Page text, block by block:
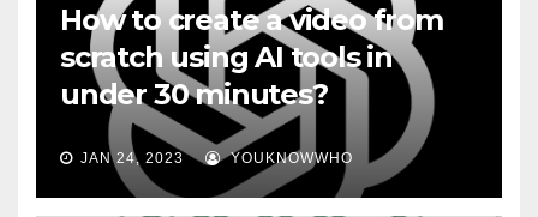
How to create a video from
scratch using AI tools in
under 30 minutes?
JAN 24, 2023 YOUKNOWWHO
BOOKS